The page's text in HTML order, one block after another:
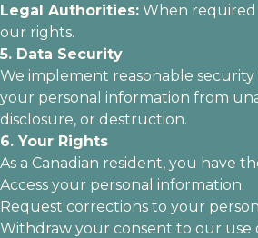
Legal Authorities: When
our rights.
5. Data Security
We implement reasonable
your personal information from
disclosure, or destruction.
6. Your Rights
As a Canadian resident, you have
Access your personal information.
Request corrections to your
Withdraw your consent to our use